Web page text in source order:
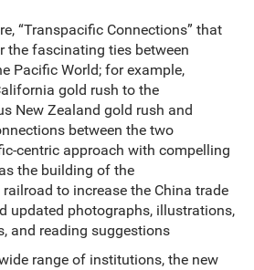
“Transpacific Connections” that
the fascinating ties between
Pacific World; for example,
gold rush to the
New Zealand gold rush and
between the two
centric approach with compelling
the building of the
to increase the China trade
updated photographs, illustrations,
and reading suggestions
range of institutions, the new